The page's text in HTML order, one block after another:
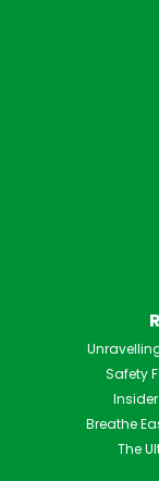
Safety
Breathe
The